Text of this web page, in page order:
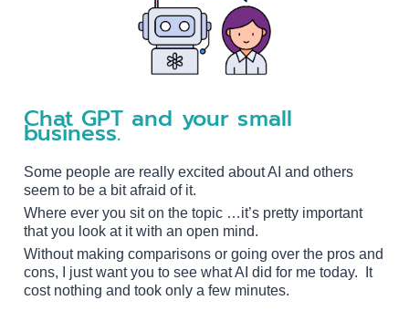
Chat GPT and your small
business.
Some people are really excited about AI and others
seem to be a bit afraid of it.
Where ever you sit on the topic …it’s pretty important
that you look at it with an open mind.
Without making comparisons or going over the pros and
cons, I just want you to see what AI did for me today. It
cost nothing and took only a few minutes.